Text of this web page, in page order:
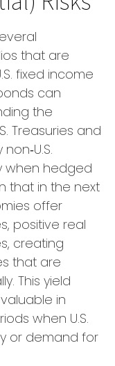
that are
fixed income
can
the
Treasuries and
non‑U.S.
when hedged
that in the next
offer
positive real
creating
that are
This yield
in
when U.S.
or demand for